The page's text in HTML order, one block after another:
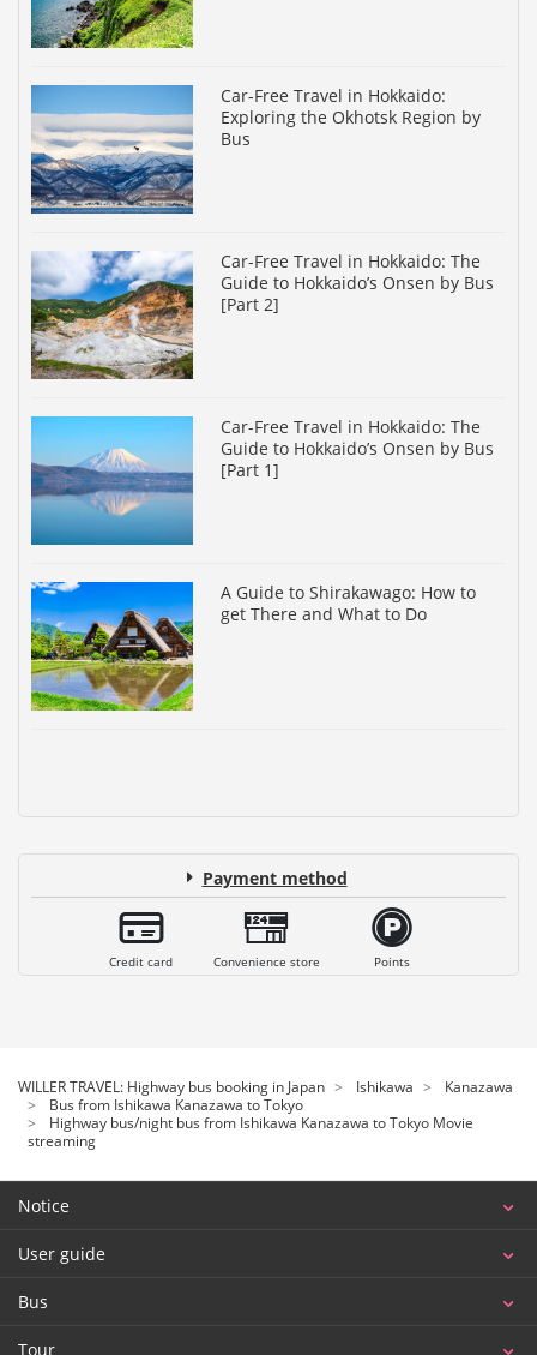
Car-Free Travel in Hokkaido:
Exploring the Okhotsk Region by
Bus
Car-Free Travel in Hokkaido: The
Guide to Hokkaido’s Onsen by Bus
[Part 2]
Car-Free Travel in Hokkaido: The
Guide to Hokkaido’s Onsen by Bus
[Part 1]
A Guide to Shirakawago: How to
get There and What to Do
Payment method
Credit card Convenience store Points
WILLER TRAVEL: Highway bus booking in Japan Ishikawa
Kanazawa
Bus from Ishikawa Kanazawa to Tokyo
Highway bus/night bus from Ishikawa Kanazawa to Tokyo Movie
streaming
Notice
User guide
Bus
Tour